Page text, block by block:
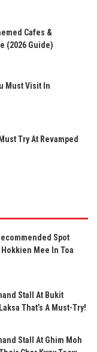
Cafes &
(2026 Guide)
Must Visit In
Try At Revamped
Spot
Mee In Toa
Stall At Bukit
That’s A Must-Try!
Stall At Ghim Moh